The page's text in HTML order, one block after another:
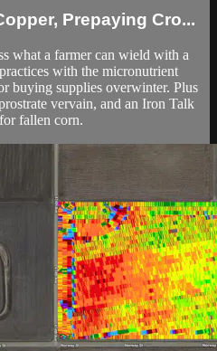
Prepaying Cro...
what a farmer can wield with a
with the micronutrient
buying supplies overwinter. Plus
vervain, and an Iron Talk
fallen corn.